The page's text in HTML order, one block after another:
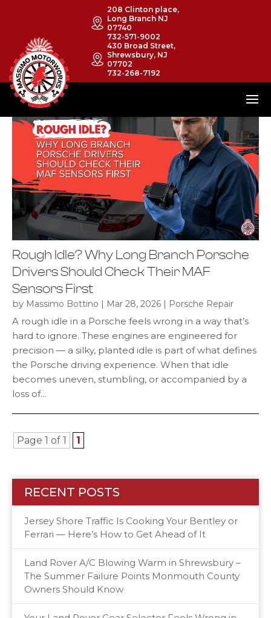
208 Clinton place,
Long Branch NJ
07740
732-571-9002
430 Broad Street,
Shrewsbury, NJ
07702
732-268-7192
Rough Idle? Why Long Branch Porsche
Drivers Should Check Their MAF
Sensors First
by Massimo Bottino | Mar 28, 2026 | Porsche Repair
A rough idle in a Porsche feels wrong in a way that’s
hard to ignore. These engines are engineered for
precision — a silky, planted idle is part of what defines
the Porsche driving experience. When that idle
becomes uneven, stumbling, or accompanied by a
loss of...
Page 1 of 1 1
RECENT POSTS
Jersey Shore Traffic Is Cooking Your Bentley or
Ferrari — Here’s How to Get Ahead of It
Land Rover A/C Blowing Warm in Shrewsbury –
The Summer Failure Points Monmouth County
Owners Should Know